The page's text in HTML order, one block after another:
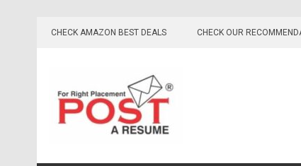
CHECK AMAZON BEST DEALS CHECK OUR